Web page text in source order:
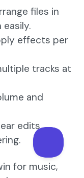
files in
effects per
tracks at
and
edits
for music,